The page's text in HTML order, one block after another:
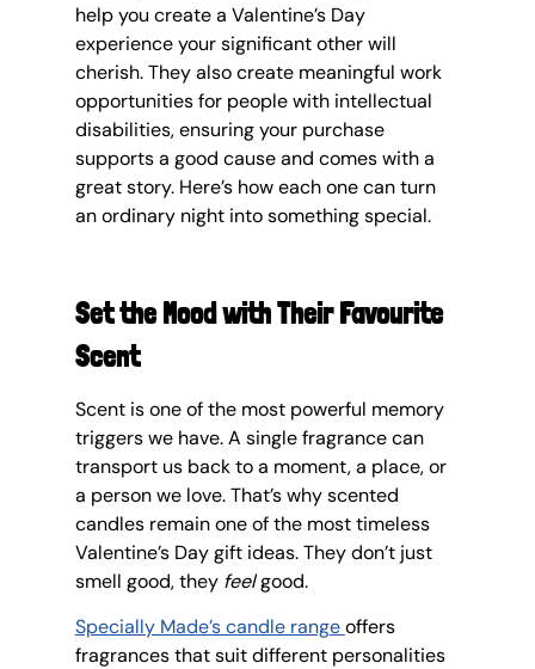
help you create a Valentine’s Day
experience your significant other will
cherish. They also create meaningful work
opportunities for people with intellectual
disabilities, ensuring your purchase
supports a good cause and comes with a
great story. Here’s how each one can turn
an ordinary night into something special.
Set the Mood with Their Favourite
Scent
Scent is one of the most powerful memory
triggers we have. A single fragrance can
transport us back to a moment, a place, or
a person we love. That’s why scented
candles remain one of the most timeless
Valentine’s Day gift ideas. They don’t just
smell good, they feel good.
Specially Made’s candle range offers
fragrances that suit different personalities